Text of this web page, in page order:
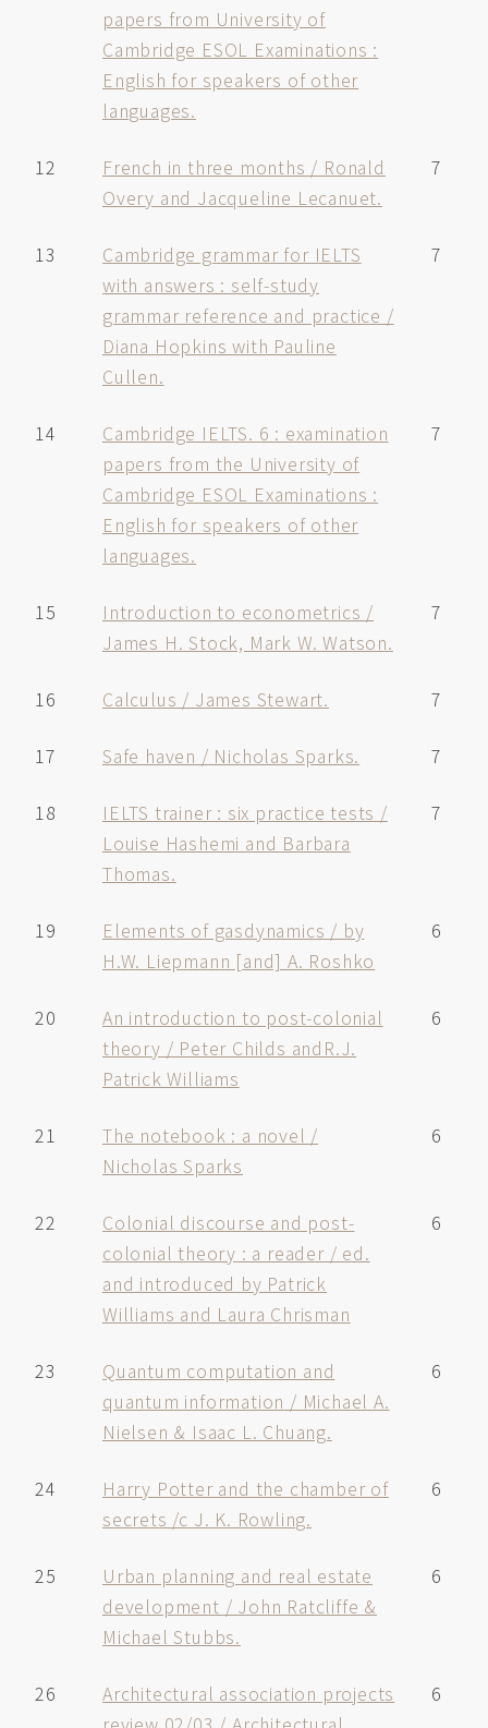
papers from University of
Cambridge ESOL Examinations :
English for speakers of other
languages.
12
French in three months / Ronald
Overy and Jacqueline Lecanuet.
7
13
Cambridge grammar for IELTS
with answers : self-study
grammar reference and practice /
Diana Hopkins with Pauline
Cullen.
7
14
Cambridge IELTS. 6 : examination
papers from the University of
Cambridge ESOL Examinations :
English for speakers of other
languages.
7
15
Introduction to econometrics /
James H. Stock, Mark W. Watson.
7
16 Calculus / James Stewart. 7
17 Safe haven / Nicholas Sparks. 7
18
IELTS trainer : six practice tests /
Louise Hashemi and Barbara
Thomas.
7
19
Elements of gasdynamics / by
H.W. Liepmann [and] A. Roshko
6
20
An introduction to post-colonial
theory / Peter Childs andR.J.
Patrick Williams
6
21
The notebook : a novel /
Nicholas Sparks
6
22
Colonial discourse and post-
colonial theory : a reader / ed.
and introduced by Patrick
Williams and Laura Chrisman
6
23
Quantum computation and
quantum information / Michael A.
Nielsen & Isaac L. Chuang.
6
24
Harry Potter and the chamber of
secrets /c J. K. Rowling.
6
25
Urban planning and real estate
development / John Ratcliffe &
Michael Stubbs.
6
26
Architectural association projects
6